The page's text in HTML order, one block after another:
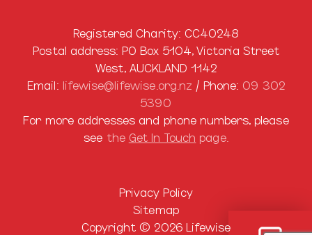
Registered Charity: CC40248
Postal address: PO Box 5104, Victoria Street
West, AUCKLAND 1142
Email: lifewise@lifewise.org.nz / Phone: 09 302
5390
For more addresses and phone numbers, please
see the Get In Touch page.
Privacy Policy
Sitemap
Copyright © 2026 Lifewise